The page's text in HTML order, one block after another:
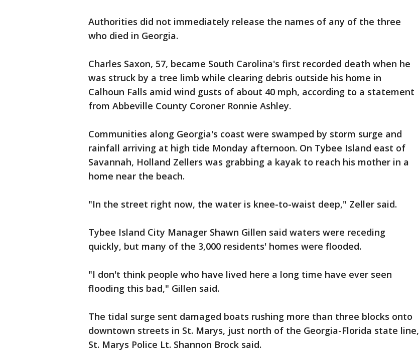
Authorities did not immediately release the names of any of the three
who died in Georgia.
Charles Saxon, 57, became South Carolina's first recorded death when he
was struck by a tree limb while clearing debris outside his home in
Calhoun Falls amid wind gusts of about 40 mph, according to a statement
from Abbeville County Coroner Ronnie Ashley.
Communities along Georgia's coast were swamped by storm surge and
rainfall arriving at high tide Monday afternoon. On Tybee Island east of
Savannah, Holland Zellers was grabbing a kayak to reach his mother in a
home near the beach.
"In the street right now, the water is knee-to-waist deep," Zeller said.
Tybee Island City Manager Shawn Gillen said waters were receding
quickly, but many of the 3,000 residents' homes were flooded.
"I don't think people who have lived here a long time have ever seen
flooding this bad," Gillen said.
The tidal surge sent damaged boats rushing more than three blocks onto
downtown streets in St. Marys, just north of the Georgia-Florida state line,
St. Marys Police Lt. Shannon Brock said.